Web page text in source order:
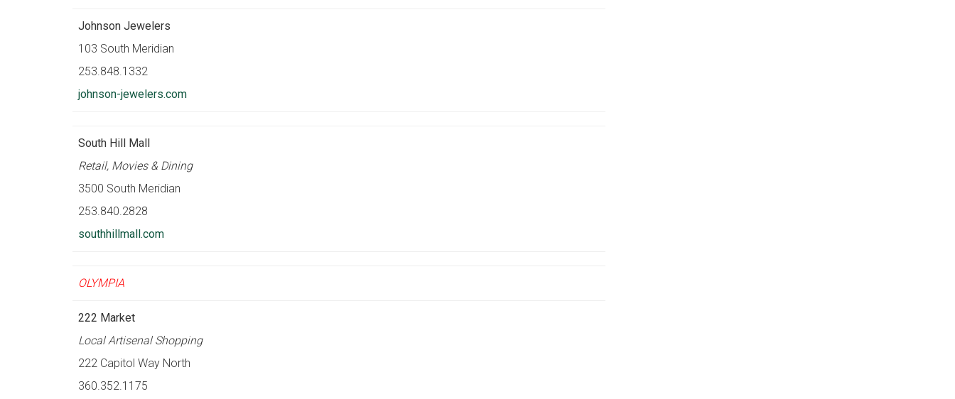
Johnson Jewelers
103 South Meridian
253.848.1332
johnson-jewelers.com
South Hill Mall
Retail, Movies & Dining
3500 South Meridian
253.840.2828
southhillmall.com
OLYMPIA
222 Market
Local Artisenal Shopping
222 Capitol Way North
360.352.1175